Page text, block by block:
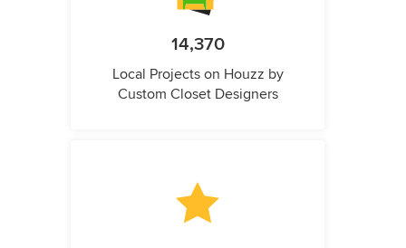
14,370
Local Projects on Houzz by
Custom Closet Designers